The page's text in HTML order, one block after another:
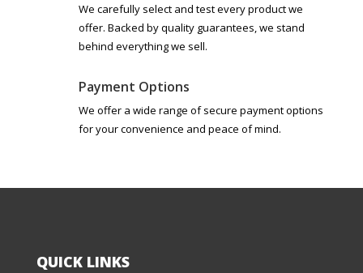
We carefully select and test every product we
offer. Backed by quality guarantees, we stand
behind everything we sell.
Payment Options
We offer a wide range of secure payment options
for your convenience and peace of mind.
QUICK LINKS